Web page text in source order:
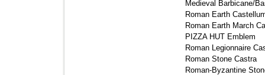
Medieval Barbicane/
Roman Earth
Roman Earth March
PIZZA HUT Emblem
Roman Legionnaire
Roman Stone Castra
Roman-Byzantine